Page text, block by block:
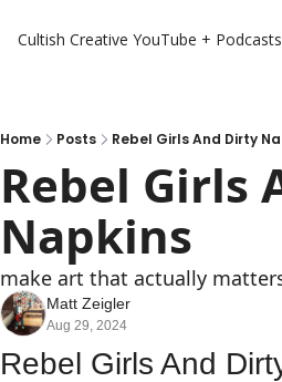
Cultish Creative YouTube + Podcasts
Home Posts Rebel Girls And Dirty
Rebel Girls
Napkins
make art that actually
Matt Zeigler
Aug 29, 2024
Rebel Girls And